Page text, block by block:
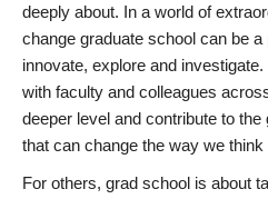
deeply about. In a world of
change graduate school can be
innovate, explore and
with faculty and colleagues
deeper level and contribute to
that can change the way we think
For others, grad school is about